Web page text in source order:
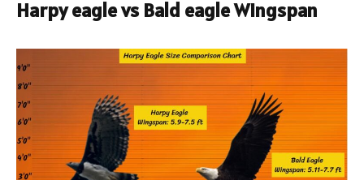
Harpy eagle vs Bald eagle Wingspan